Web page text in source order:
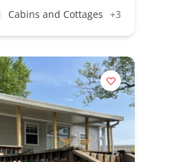
Cabins and Cottages +3